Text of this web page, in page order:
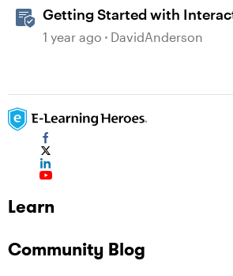
Getting Started with
Storyline
1 year ago DavidAnderson
Learn
Community Blog